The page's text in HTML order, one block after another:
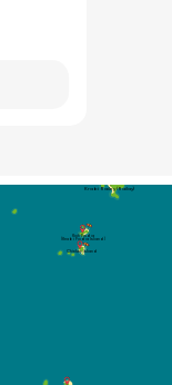
Koh Poda
(Krabi Poda Island)
Chicken Island
Krabi Railey (Railay)